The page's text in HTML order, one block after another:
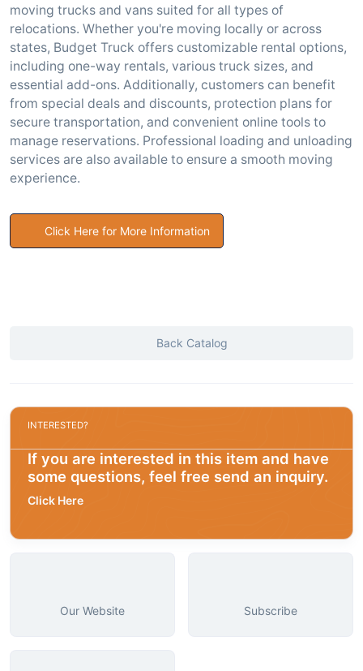
moving trucks and vans suited for all types of
relocations. Whether you're moving locally or across
states, Budget Truck offers customizable rental options,
including one-way rentals, various truck sizes, and
essential add-ons. Additionally, customers can benefit
from special deals and discounts, protection plans for
secure transportation, and convenient online tools to
manage reservations. Professional loading and unloading
services are also available to ensure a smooth moving
experience.
Click Here for More Information
Back Catalog
INTERESTED?
If you are interested in this item and have
some questions, feel free send an inquiry.
Click Here
Our Website Subscribe